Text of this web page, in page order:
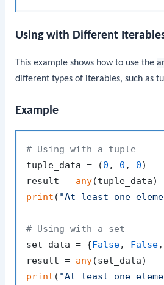
Using with Different
This example shows how to use the
different types of iterables, such as
Example
# Using with a tuple
tuple_data = (0 , 0 , 0)
result = any
print ( "At least one
# Using with a set
set_data = {False, False
result = any
print ( "At least one